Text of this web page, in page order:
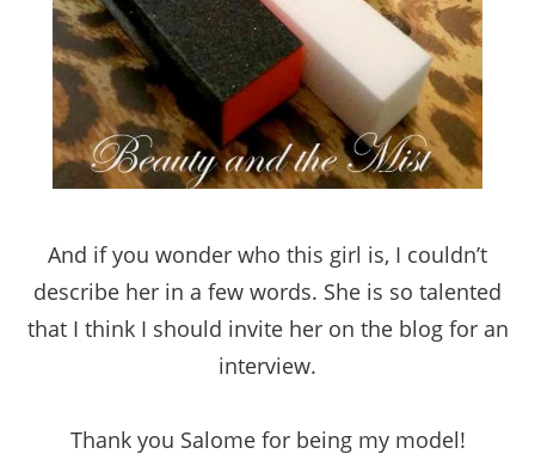
And if you wonder who this girl is, I couldn’t
describe her in a few words. She is so talented
that I think I should invite her on the blog for an
interview.
Thank you Salome for being my model!